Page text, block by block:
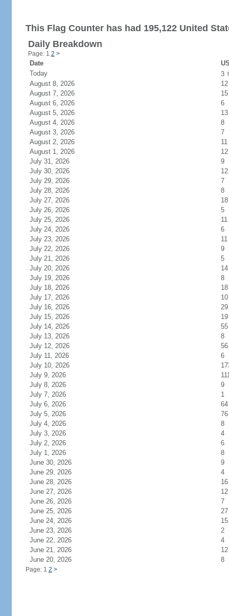
This Flag Counter has had 195,122 United
Daily Breakdown
Page: 1 2 >
Date
Today
3
August 8, 2026
12
August 7, 2026
15
August 6, 2026
6
August 5, 2026
13
August 4, 2026
8
August 3, 2026
7
August 2, 2026
11
August 1, 2026
12
July 31, 2026
9
July 30, 2026
12
July 29, 2026
7
July 28, 2026
8
July 27, 2026
18
July 26, 2026
5
July 25, 2026
11
July 24, 2026
6
July 23, 2026
11
July 22, 2026
9
July 21, 2026
5
July 20, 2026
14
July 19, 2026
8
July 18, 2026
18
July 17, 2026
10
July 16, 2026
29
July 15, 2026
19
July 14, 2026
55
July 13, 2026
8
July 12, 2026
56
July 11, 2026
6
July 10, 2026
July 9, 2026
July 8, 2026
9
July 7, 2026
1
July 6, 2026
64
July 5, 2026
76
July 4, 2026
8
July 3, 2026
4
July 2, 2026
6
July 1, 2026
8
June 30, 2026
9
June 29, 2026
4
June 28, 2026
16
June 27, 2026
12
June 26, 2026
7
June 25, 2026
27
June 24, 2026
15
June 23, 2026
2
June 22, 2026
4
June 21, 2026
12
June 20, 2026
8
Page: 1 2 >